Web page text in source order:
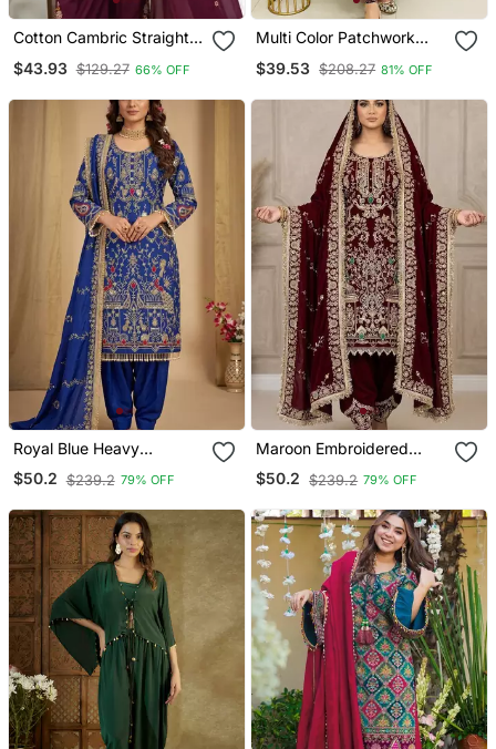
Cotton Cambric Straight
$43.93 $129.27 66% OFF
Multi Color Patchwork
Kurti With Pant Set
$39.53 $208.27 81% OFF
Royal Blue Heavy
Embroidered Patiala Set
$50.2 $239.2 79% OFF
Maroon Embroidered
Patiala Set
$50.2 $239.2 79% OFF